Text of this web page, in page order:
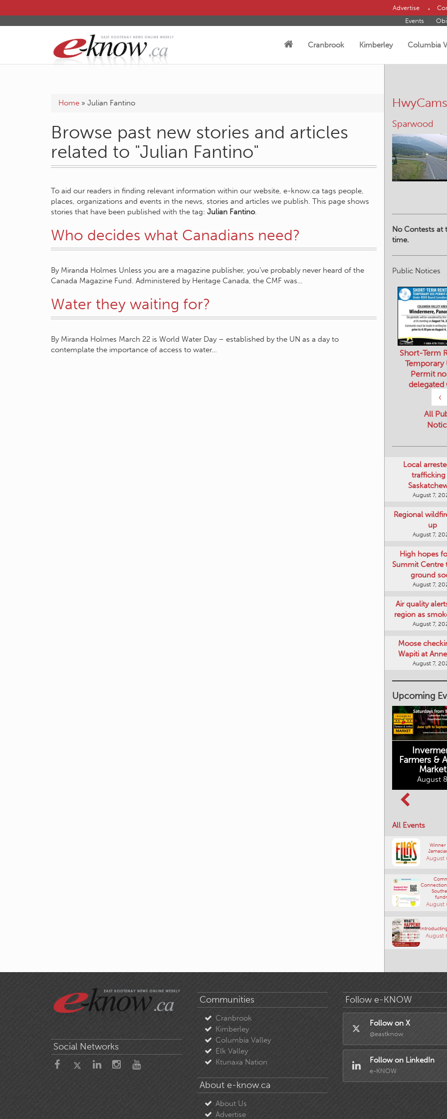
Advertise
Events
Cranbrook Kimberley Columbia
Home » Julian Fantino
Browse past new stories and articles
related to "Julian Fantino"
To aid our readers in finding relevant information within our website, e-know.ca tags people,
places, organizations and events in the news, stories and articles we publish. This page shows
stories that have been published with the tag: Julian Fantino.
Who decides what Canadians need?
By Miranda Holmes Unless you are a magazine publisher, you’ve probably never heard of the
Canada Magazine Fund. Administered by Heritage Canada, the CMF was…
Water they waiting for?
By Miranda Holmes March 22 is World Water Day – established by the UN as a day to
contemplate the importance of access to water…
HwyCams
Sparwood
No Contests at
time.
Public Notices
‹
Short-Term
Temporary
Permit
delegated
All
Local
trafficking
August 7,
Regional
up
August 7,
High hopes
Summit Centre
ground
August 7,
Air quality
region as
August 7,
Moose
Wapiti at
August 7,
Upcoming
Farmers &
Market
August
All Events
August
August
August
Social Networks
Communities
Cranbrook
Kimberley
Columbia Valley
Elk Valley
Ktunaxa Nation
About e-know.ca
About Us
Advertise
Follow e-KNOW
Follow on X
@eastknow
Follow on LinkedIn
e-KNOW